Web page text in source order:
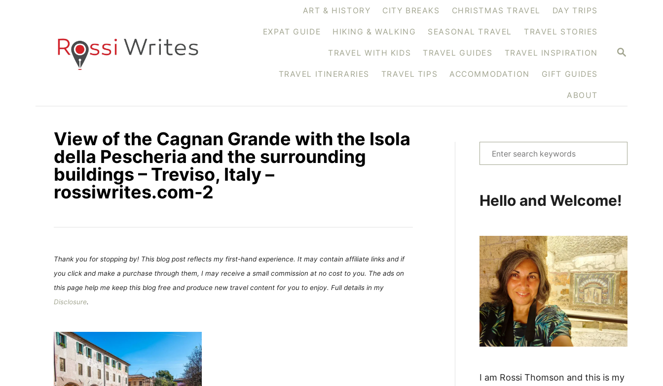
S
ART & HISTORY CITY BREAKS CHRISTMAS TRAVEL DAY TRIPS
EXPAT GUIDE HIKING & WALKING SEASONAL TRAVEL TRAVEL STORIES
TRAVEL WITH KIDS TRAVEL GUIDES TRAVEL INSPIRATION
TRAVEL ITINERARIES TRAVEL TIPS ACCOMMODATION GIFT GUIDES
ABOUT
View of the Cagnan Grande with the Isola
della Pescheria and the surrounding
buildings – Treviso, Italy –
rossiwrites.com-2
Thank you for stopping by! This blog post reflects my first-hand experience. It may contain affiliate links and if
you click and make a purchase through them, I may receive a small commission at no cost to you. The ads on
this page help me keep this blog free and produce new travel content for you to enjoy. Full details in my
Disclosure.
e
c
f
o
r
:
Hello and Welcome!
I am Rossi Thomson and this is my